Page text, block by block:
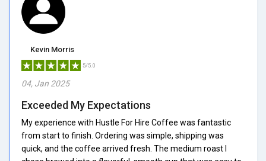
Kevin Morris
5/5.0
04, Jan 2025
Exceeded My Expectations
My experience with Hustle For Hire Coffee was fantastic
from start to finish. Ordering was simple, shipping was
quick, and the coffee arrived fresh. The medium roast I